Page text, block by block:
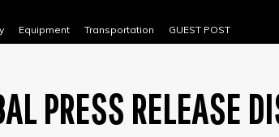
Equipment Transportation GUEST POST
PRESS RELEASE